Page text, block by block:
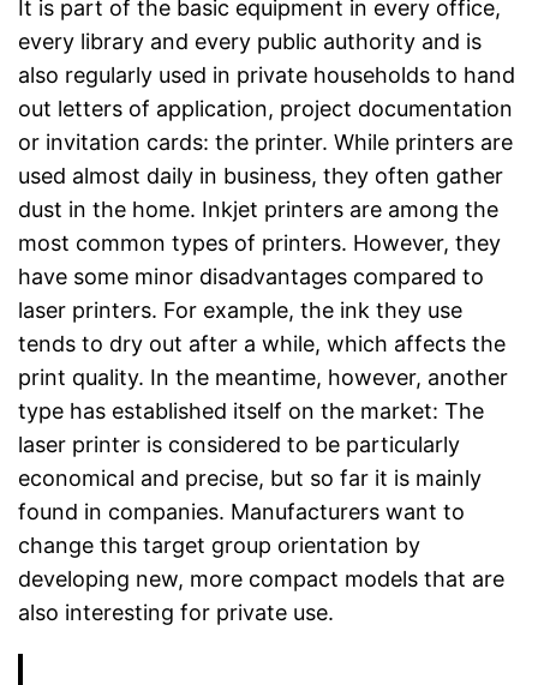
It is part of the basic equipment in every office,
every library and every public authority and is
also regularly used in private households to hand
out letters of application, project documentation
or invitation cards: the printer. While printers are
used almost daily in business, they often gather
dust in the home. Inkjet printers are among the
most common types of printers. However, they
have some minor disadvantages compared to
laser printers. For example, the ink they use
tends to dry out after a while, which affects the
print quality. In the meantime, however, another
type has established itself on the market: The
laser printer is considered to be particularly
economical and precise, but so far it is mainly
found in companies. Manufacturers want to
change this target group orientation by
developing new, more compact models that are
also interesting for private use.